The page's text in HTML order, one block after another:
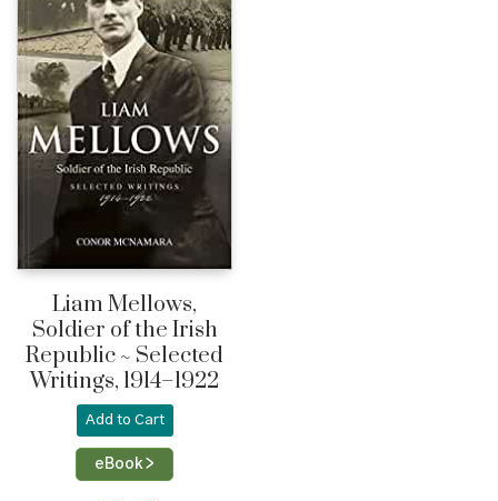
Liam Mellows,
Soldier of the Irish
Republic ~ Selected
Writings, 1914–1922
Add to Cart
eBook >